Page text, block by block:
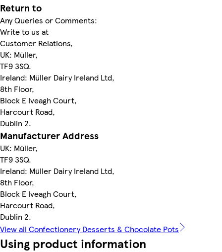
Return to
Any Queries or Comments:
Write to us at
Customer Relations,
UK: Müller,
TF9 3SQ.
Ireland: Müller Dairy Ireland Ltd,
8th Floor,
Block E Iveagh Court,
Harcourt Road,
Dublin 2.
Manufacturer Address
UK: Müller,
TF9 3SQ.
Ireland: Müller Dairy Ireland Ltd,
8th Floor,
Block E Iveagh Court,
Harcourt Road,
Dublin 2.
View all Confectionery Desserts & Chocolate Pots
Using product information